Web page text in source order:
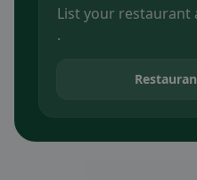
List your restaurant
.